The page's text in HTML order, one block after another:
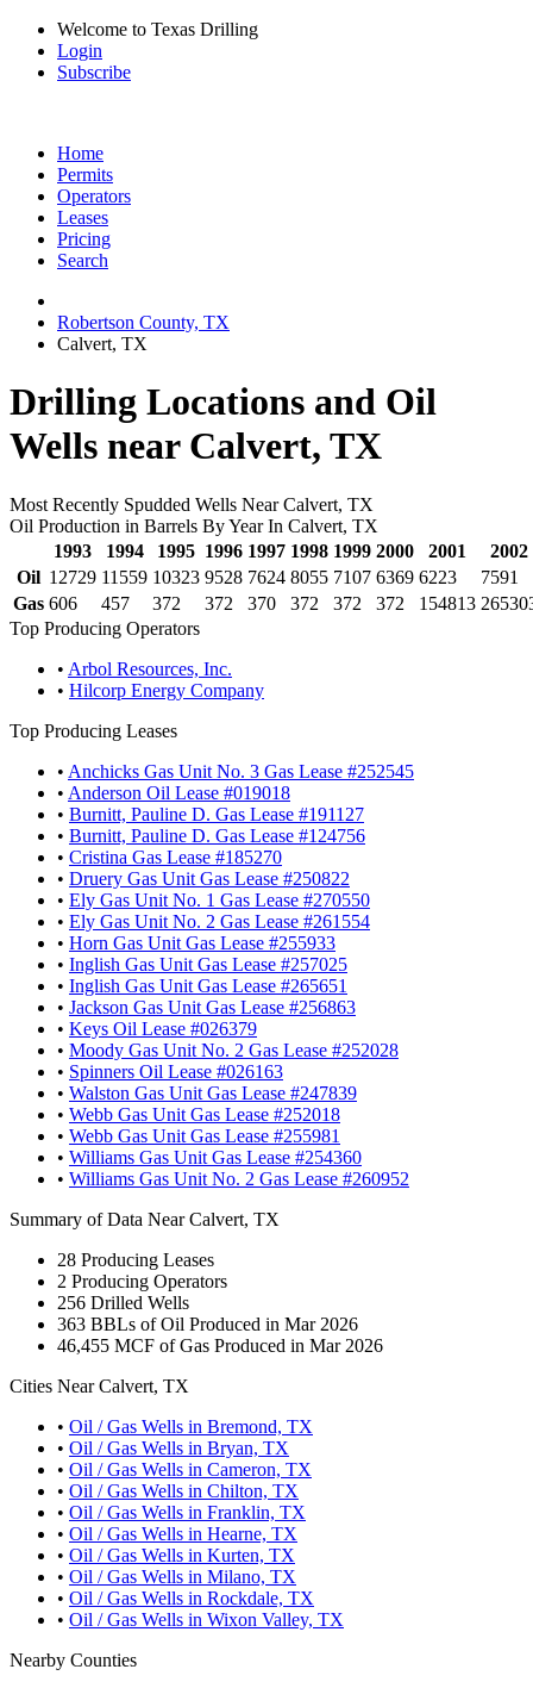
Welcome to Texas Drilling
Login
Subscribe
Home
Permits
Operators
Leases
Pricing
Search
Robertson County, TX
Calvert, TX
Drilling Locations and Oil
Wells near Calvert, TX
Most Recently Spudded Wells Near Calvert, TX
Oil Production in Barrels By Year In Calvert, TX
1993
1994 1995 1996 1997 1998 1999 2000 2001
2002
Oil 12729 11559 10323 9528 7624 8055 7107 6369 6223
7591
Gas 606 457 372 372 370 372 372 372 154813
Top Producing Operators
• Arbol Resources, Inc.
• Hilcorp Energy Company
Top Producing Leases
• Anchicks Gas Unit No. 3 Gas Lease #252545
• Anderson Oil Lease #019018
• Burnitt, Pauline D. Gas Lease #191127
• Burnitt, Pauline D. Gas Lease #124756
• Cristina Gas Lease #185270
• Druery Gas Unit Gas Lease #250822
• Ely Gas Unit No. 1 Gas Lease #270550
• Ely Gas Unit No. 2 Gas Lease #261554
• Horn Gas Unit Gas Lease #255933
• Inglish Gas Unit Gas Lease #257025
• Inglish Gas Unit Gas Lease #265651
• Jackson Gas Unit Gas Lease #256863
• Keys Oil Lease #026379
• Moody Gas Unit No. 2 Gas Lease #252028
• Spinners Oil Lease #026163
• Walston Gas Unit Gas Lease #247839
• Webb Gas Unit Gas Lease #252018
• Webb Gas Unit Gas Lease #255981
• Williams Gas Unit Gas Lease #254360
• Williams Gas Unit No. 2 Gas Lease #260952
Summary of Data Near Calvert, TX
28 Producing Leases
2 Producing Operators
256 Drilled Wells
363 BBLs of Oil Produced in Mar 2026
46,455 MCF of Gas Produced in Mar 2026
Cities Near Calvert, TX
• Oil / Gas Wells in Bremond, TX
• Oil / Gas Wells in Bryan, TX
• Oil / Gas Wells in Cameron, TX
• Oil / Gas Wells in Chilton, TX
• Oil / Gas Wells in Franklin, TX
• Oil / Gas Wells in Hearne, TX
• Oil / Gas Wells in Kurten, TX
• Oil / Gas Wells in Milano, TX
• Oil / Gas Wells in Rockdale, TX
• Oil / Gas Wells in Wixon Valley, TX
Nearby Counties